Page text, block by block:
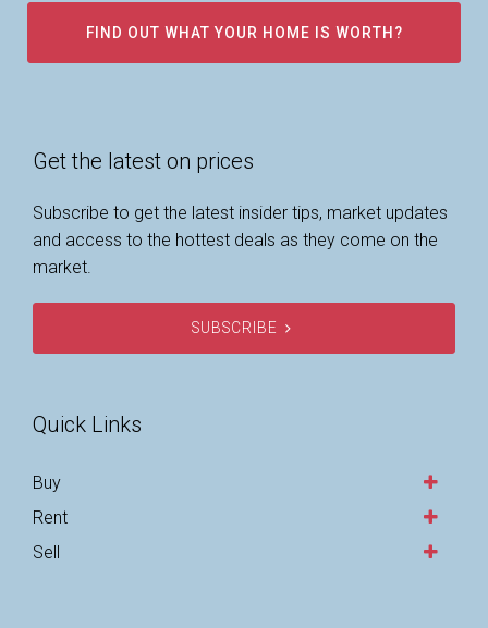
FIND OUT WHAT YOUR HOME IS WORTH?
Get the latest on prices
Subscribe to get the latest insider tips, market updates
and access to the hottest deals as they come on the
market.
SUBSCRIBE
Quick Links
Buy
Rent
Sell